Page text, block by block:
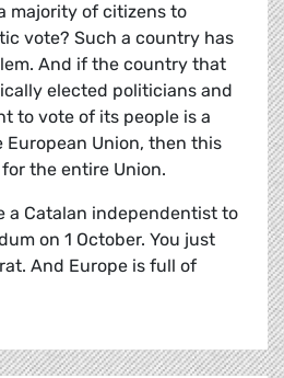
majority of citizens to
vote? Such a country has
And if the country that
elected politicians and
to vote of its people is a
European Union, then this
the entire Union.
a Catalan independentist to
on 1 October. You just
And Europe is full of